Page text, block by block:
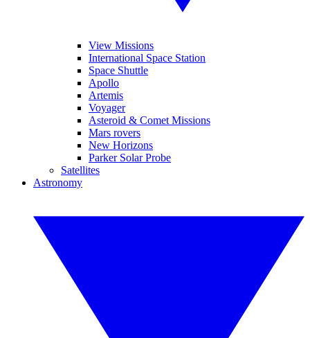
View Missions
International Space Station
Space Shuttle
Apollo
Artemis
Voyager
Asteroid & Comet Missions
Mars rovers
New Horizons
Parker Solar Probe
Satellites
Astronomy